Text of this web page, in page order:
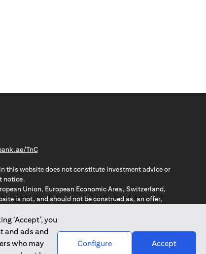
‘Accept’, you
and ads and
who may
Configure Accept
TnC(opens in a new tab)
this website does not constitute investment advice or
notice.
Union, European Economic Area, Switzerland,
is not, and should not be construed as, an offer,
Zealand Privacy Act